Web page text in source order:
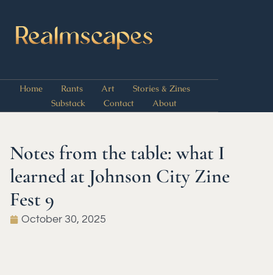
Home Rants Art
Stories & Zines
Substack
Contact About
Notes from the table: what I
learned at Johnson City Zine
Fest 9
October 30, 2025